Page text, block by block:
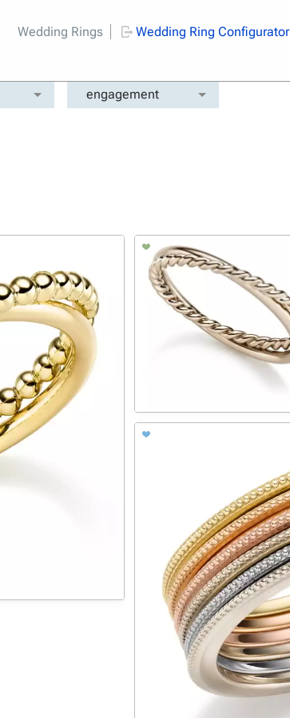
Wedding Rings Wedding Ring Configurator
engagement